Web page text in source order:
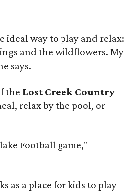
ideal way to play and relax:
and the wildflowers. My
says.
the Lost Creek Country
relax by the pool, or
Football game,"
as a place for kids to play